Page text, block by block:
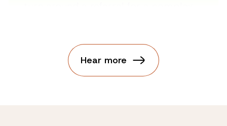
Nurse PractitionerHear more